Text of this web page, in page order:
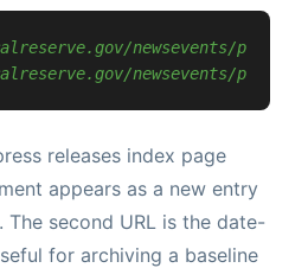
newsevents/
newsevents/
releases index page
appears as a new entry
The second URL is the date-
for archiving a baseline